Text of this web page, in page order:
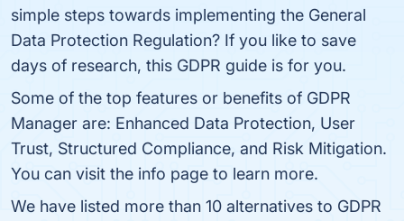
simple steps towards implementing the General
Data Protection Regulation? If you like to save
days of research, this GDPR guide is for you.
Some of the top features or benefits of GDPR
Manager are: Enhanced Data Protection, User
Trust, Structured Compliance, and Risk Mitigation.
You can visit the info page to learn more.
We have listed more than 10 alternatives to GDPR